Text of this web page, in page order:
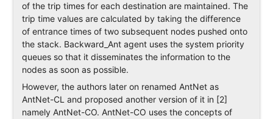
of the trip times for each destination are maintained. The
trip time values are calculated by taking the difference
of entrance times of two subsequent nodes pushed onto
the stack. Backward_Ant agent uses the system priority
queues so that it disseminates the information to the
nodes as soon as possible.
However, the authors later on renamed AntNet as
AntNet-CL and proposed another version of it in [2]
namely AntNet-CO. AntNet-CO uses the concepts of